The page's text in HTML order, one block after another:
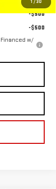
1 /30
-$500
-$500
w/